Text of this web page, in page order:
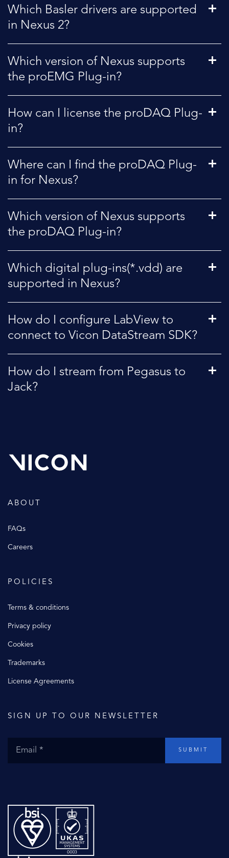
Which Basler drivers are supported
in Nexus 2?
Which version of Nexus supports
the proEMG Plug-in?
How can I license the proDAQ Plug-
in?
Where can I find the proDAQ Plug-
in for Nexus?
Which version of Nexus supports
the proDAQ Plug-in?
Which digital plug-ins(*.vdd) are
supported in Nexus?
How do I configure LabView to
connect to Vicon DataStream SDK?
How do I stream from Pegasus to
Jack?
ABOUT
FAQs
Careers
POLICIES
Terms & conditions
Privacy policy
Cookies
Trademarks
License Agreements
SIGN UP TO OUR NEWSLETTER
SUBMIT